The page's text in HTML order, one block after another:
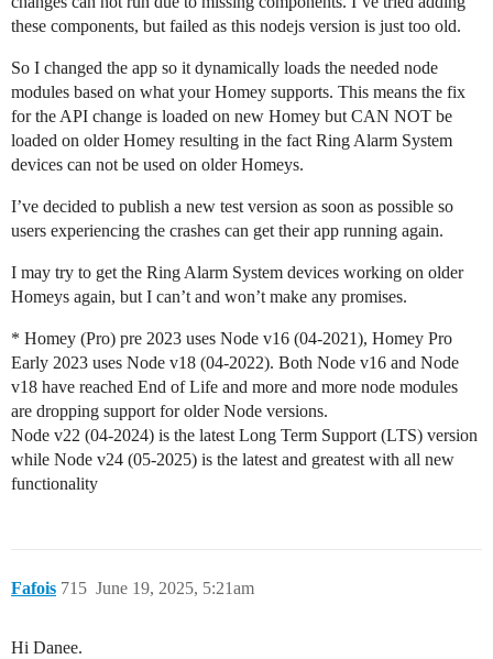
these components, but failed as this nodejs version is just too old.
So I changed the app so it dynamically loads the needed node
modules based on what your Homey supports. This means the fix
for the API change is loaded on new Homey but CAN NOT be
loaded on older Homey resulting in the fact Ring Alarm System
devices can not be used on older Homeys.
I’ve decided to publish a new test version as soon as possible so
users experiencing the crashes can get their app running again.
I may try to get the Ring Alarm System devices working on older
Homeys again, but I can’t and won’t make any promises.
* Homey (Pro) pre 2023 uses Node v16 (04-2021), Homey Pro
Early 2023 uses Node v18 (04-2022). Both Node v16 and Node
v18 have reached End of Life and more and more node modules
are dropping support for older Node versions.
Node v22 (04-2024) is the latest Long Term Support (LTS) version
while Node v24 (05-2025) is the latest and greatest with all new
functionality
Fafois June 19, 2025, 5:21am
715
Hi Danee.